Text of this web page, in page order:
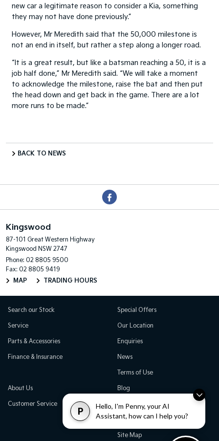
P
Hello, I'm Penny, your AI
Assistant, how can I help you?
new car a legitimate reason to consider a Kia, something
they may not have done previously.”
However, Mr Meredith said that the 50,000 milestone is
not an end in itself, but rather a step along a longer road.
“It is a great result, but like a batsman reaching a 50, it is a
job half done,” Mr Meredith said. “We will take a moment
to acknowledge the milestone, raise the bat and then put
the head down and get back in the game. There are a lot
more runs to be made.”
BACK TO NEWS
Kingswood
87-101 Great Western Highway
Kingswood NSW 2747
Phone: 02 8805 9500
Fax: 02 8805 9419
MAP
TRADING HOURS
Search our Stock
Service
Parts & Accessories
Finance & Insurance
Special Offers
Our Location
Enquiries
News
Terms of Use
About Us
Customer Service
Blog
Careers
Testimonials
Site Map